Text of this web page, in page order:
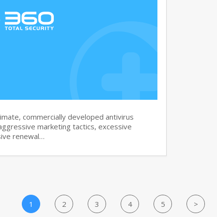
commercially developed antivirus
marketing tactics, excessive
renewal…
1 2 3 4 5 >